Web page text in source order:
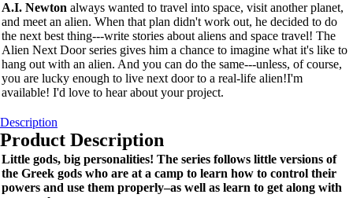
A.I. Newton always wanted to travel into space, visit another planet,
and meet an alien. When that plan didn't work out, he decided to do
the next best thing---write stories about aliens and space travel! The
Alien Next Door series gives him a chance to imagine what it's like to
hang out with an alien. And you can do the same---unless, of course,
you are lucky enough to live next door to a real-life alien!I'm
available! I'd love to hear about your project.
Description
Product Description
Little gods, big personalities! The series follows little versions of
the Greek gods who are at a camp to learn how to control their
powers and use them properly–as well as learn to get along with